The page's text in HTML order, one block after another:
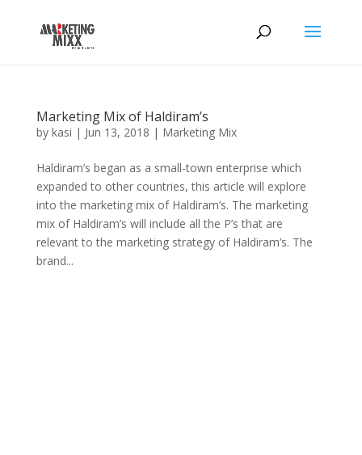
Marketing Mix of Haldiram’s
by kasi | Jun 13, 2018 | Marketing Mix
Haldiram’s began as a small-town enterprise which
expanded to other countries, this article will explore
into the marketing mix of Haldiram’s. The marketing
mix of Haldiram’s will include all the P’s that are
relevant to the marketing strategy of Haldiram’s. The
brand...